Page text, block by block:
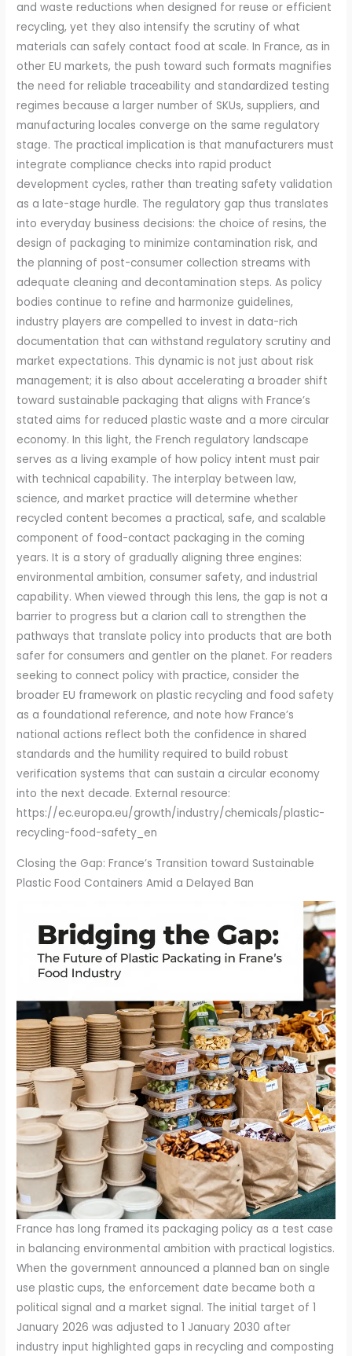
Closing the Gap: France’s Transition toward Sustainable
Plastic Food Containers Amid a Delayed Ban
France has long framed its packaging policy as a test case
in balancing environmental ambition with practical logistics.
When the government announced a planned ban on single
use plastic cups, the enforcement date became both a
political signal and a market signal. The initial target of 1
January 2026 was adjusted to 1 January 2030 after
industry input highlighted gaps in recycling and composting